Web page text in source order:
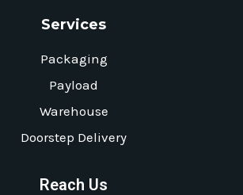
Services
Packaging
Payload
Warehouse
Doorstep Delivery
Reach Us